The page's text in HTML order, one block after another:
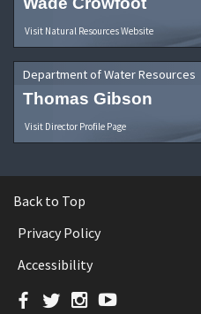
Visit Natural Resources Website
Department of Water Resources
Thomas Gibson
Visit Director Profile Page
Back to Top
Privacy Policy
Accessibility
Facebook
TwitterInstagram
YouTube